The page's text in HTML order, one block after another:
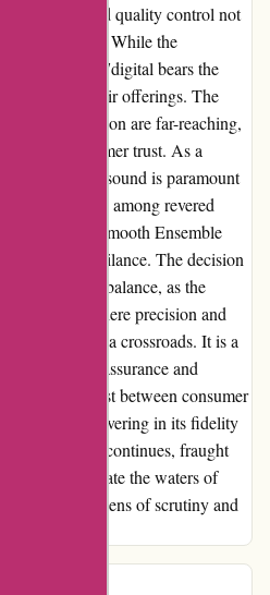
– should quality control not
the platform? While the
and labels, 7digital bears the
integrity of their offerings. The
distribution are far-reaching,
eroding customer trust. As a
of pristine sound is paramount
quality files among revered
and Smooth Ensemble
the need for vigilance. The decision
hangs in the balance, as the
landscape where precision and
stands at a crossroads. It is a
quality assurance and
melody of trust between consumer
unwavering in its fidelity
7digital.com continues, fraught
as I navigate the waters of
a newfound lens of scrutiny and